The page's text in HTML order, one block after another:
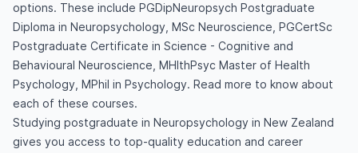
options. These include PGDipNeuropsych Postgraduate
Diploma in Neuropsychology, MSc Neuroscience, PGCertSc
Postgraduate Certificate in Science - Cognitive and
Behavioural Neuroscience, MHlthPsyc Master of Health
Psychology, MPhil in Psychology. Read more to know about
each of these courses.
Studying postgraduate in Neuropsychology in New Zealand
gives you access to top-quality education and career